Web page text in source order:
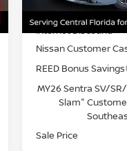
In-stock
MSRP:
Internet Discount:
Nissan Customer
REED Bonus Savings
MY26 Sentra SV/
Slam"
Sale Price